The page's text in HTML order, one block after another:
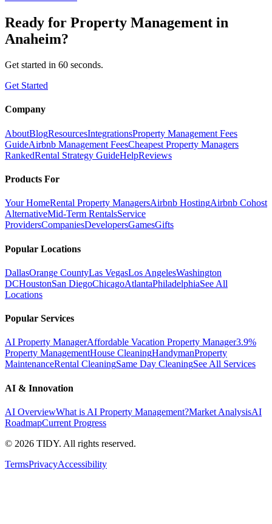
Ready for Property Management in
Anaheim?
Get started in 60 seconds.
Get Started
Company
AboutBlogResourcesIntegrationsProperty Management Fees
GuideAirbnb Management FeesCheapest Property Managers
RankedRental Strategy GuideHelpReviews
Products For
Your HomeRental Property ManagersAirbnb HostingAirbnb Cohost
AlternativeMid-Term RentalsService
ProvidersCompaniesDevelopersGamesGifts
Popular Locations
DallasOrange CountyLas VegasLos AngelesWashington
DCHoustonSan DiegoChicagoAtlantaPhiladelphiaSee All
Locations
Popular Services
AI Property ManagerAffordable Vacation Property Manager3.9%
Property ManagementHouse CleaningHandymanProperty
MaintenanceRental CleaningSame Day CleaningSee All Services
AI & Innovation
AI OverviewWhat is AI Property Management?Market AnalysisAI
RoadmapCurrent Progress
© 2026 TIDY. All rights reserved.
TermsPrivacyAccessibility